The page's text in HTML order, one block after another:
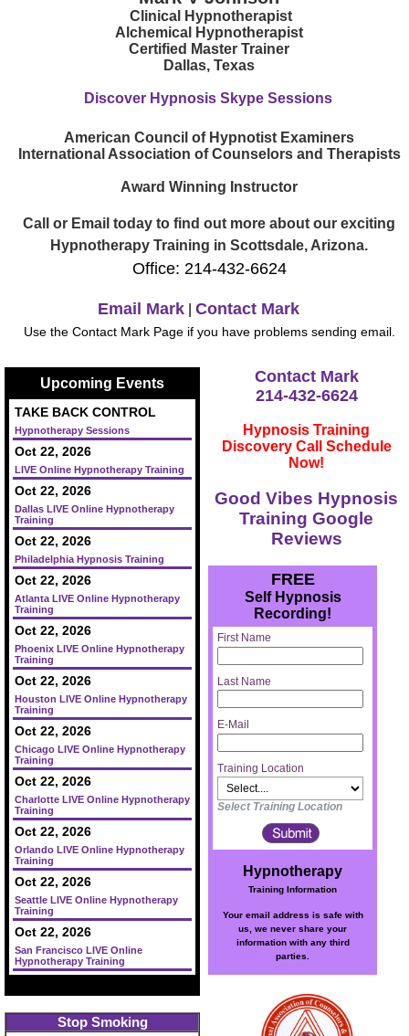
Upcoming Events
TAKE BACK CONTROL
Hypnotherapy Sessions
Oct 22, 2026
LIVE Online Hypnotherapy Training
Oct 22, 2026
Dallas LIVE Online Hypnotherapy
Training
Oct 22, 2026
Philadelphia Hypnosis Training
Oct 22, 2026
Atlanta LIVE Online Hypnotherapy
Training
Oct 22, 2026
Phoenix LIVE Online Hypnotherapy
Training
Oct 22, 2026
Houston LIVE Online Hypnotherapy
Training
Oct 22, 2026
Chicago LIVE Online Hypnotherapy
Training
Oct 22, 2026
Charlotte LIVE Online Hypnotherapy
Training
Oct 22, 2026
Orlando LIVE Online Hypnotherapy
Training
Oct 22, 2026
Seattle LIVE Online Hypnotherapy
Training
Oct 22, 2026
San Francisco LIVE Online
Hypnotherapy Training
Stop Smoking
Contact Mark
214-432-6624
Hypnosis Training
Discovery Call Schedule
Now!
Good Vibes Hypnosis
Training Google
Reviews
FREE
Self Hypnosis
Recording!
First Name
Last Name
E-Mail
Training Location
Select Training Location
Hypnotherapy
Training Information
Your email address is safe with
us, we never share your
information with any third
parties.
Clinical Hypnotherapist
Alchemical Hypnotherapist
Certified Master Trainer
Dallas, Texas
Discover Hypnosis Skype Sessions
American Council of Hypnotist Examiners
International Association of Counselors and Therapists
Award Winning Instructor
Call or Email today to find out more about our exciting
Hypnotherapy Training in Scottsdale, Arizona.
Office: 214-432-6624
Email Mark Contact Mark
Use the Contact Mark Page if you have problems sending email.